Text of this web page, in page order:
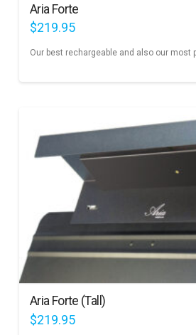
Aria Forte
$219.95
Our best rechargeable and also our most
Aria Forte (Tall)
$219.95